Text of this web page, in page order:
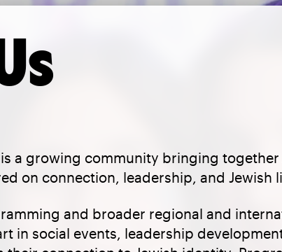
is a growing community bringing together
on connection, leadership, and Jewish
and broader regional and
in social events, leadership